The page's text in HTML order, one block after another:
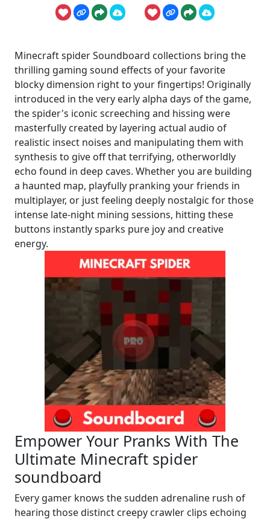
Minecraft spider Soundboard collections bring the
thrilling gaming sound effects of your favorite
blocky dimension right to your fingertips! Originally
introduced in the very early alpha days of the game,
the spider's iconic screeching and hissing were
masterfully created by layering actual audio of
realistic insect noises and manipulating them with
synthesis to give off that terrifying, otherworldly
echo found in deep caves. Whether you are building
a haunted map, playfully pranking your friends in
multiplayer, or just feeling deeply nostalgic for those
intense late-night mining sessions, hitting these
buttons instantly sparks pure joy and creative
energy.
Empower Your Pranks With The
Ultimate Minecraft spider
soundboard
Every gamer knows the sudden adrenaline rush of
hearing those distinct creepy crawler clips echoing